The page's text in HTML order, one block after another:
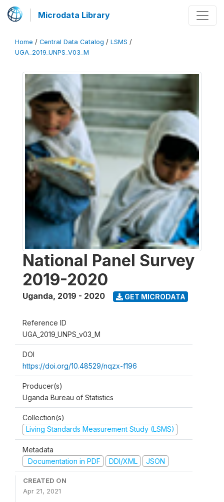
Microdata Library
Home / Central Data Catalog / LSMS /
UGA_2019_UNPS_V03_M
National Panel Survey
2019-2020
Uganda, 2019 - 2020 GET MICRODATA
Reference ID
UGA_2019_UNPS_v03_M
DOI
https://doi.org/10.48529/nqzx-f196
Producer(s)
Uganda Bureau of Statistics
Collection(s)
Living Standards Measurement Study (LSMS)
Metadata
Documentation in PDF
DDI/XML JSON
CREATED ON
Apr 21, 2021